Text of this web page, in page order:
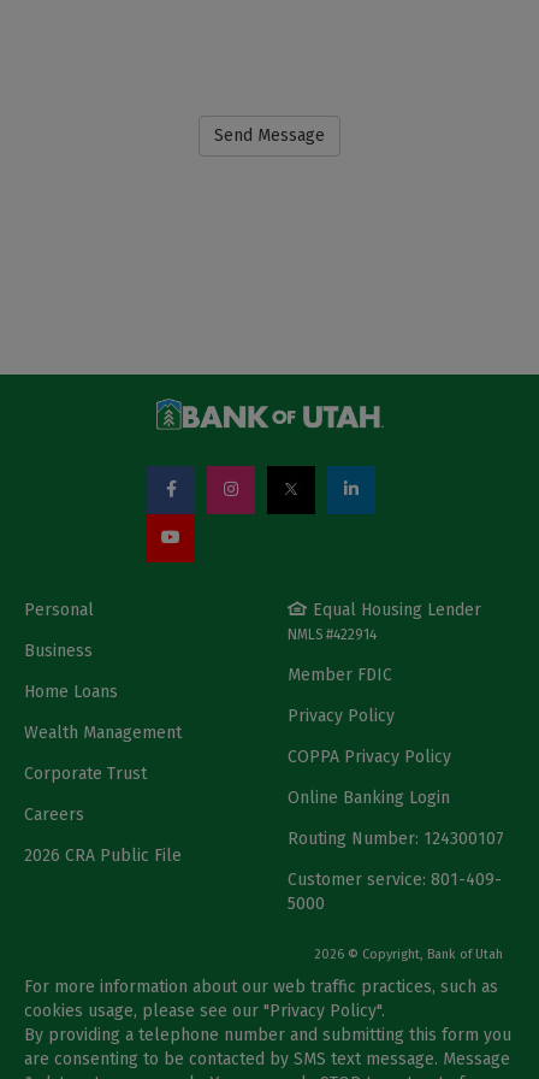
Personal
Business
Home Loans
Wealth Management
Corporate Trust
Careers
2026 CRA Public File
Equal Housing Lender
NMLS #422914
Member FDIC
Privacy Policy
COPPA Privacy Policy
Online Banking Login
Routing Number: 124300107
Customer service: 801-409-
5000
2026 © Copyright, Bank of Utah
For more information about our web traffic practices, such as
cookies usage, please see our "Privacy Policy".
By providing a telephone number and submitting this form you
are consenting to be contacted by SMS text message. Message